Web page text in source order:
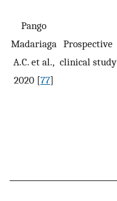
Pango
Madariaga
A.C. et al.,
2020 [77]
Prospective
clinical study